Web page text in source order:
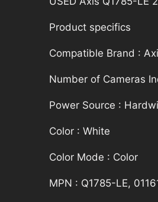
Product specifics
Compatible Brand :
Number of Cameras
Power Source :
Color : White
Color Mode : Color
MPN : Q1785-LE,